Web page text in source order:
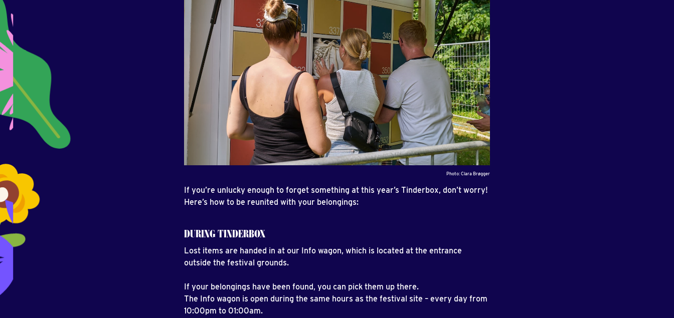
Photo: Clara Brøgger
If you’re unlucky enough to forget something at this year’s Tinderbox, don’t worry!
Here’s how to be reunited with your belongings:
DURING TINDERBOX
Lost items are handed in at our Info wagon, which is located at the entrance
outside the festival grounds.
If your belongings have been found, you can pick them up there.
The Info wagon is open during the same hours as the festival site – every day from
10:00pm to 01:00am.